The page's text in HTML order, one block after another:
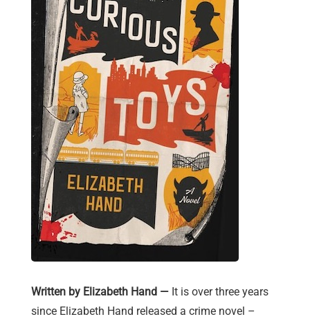
Written by Elizabeth Hand — It is over three years
since Elizabeth Hand released a crime novel –